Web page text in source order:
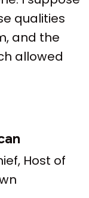
qualities
and the
allowed
Host of